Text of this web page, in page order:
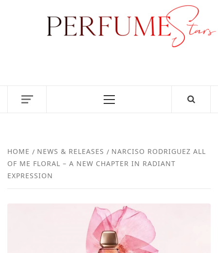
|
HOME NEWS & RELEASES
NARCISO RODRIGUEZ ALL
OF ME FLORAL – A NEW CHAPTER IN RADIANT
EXPRESSION